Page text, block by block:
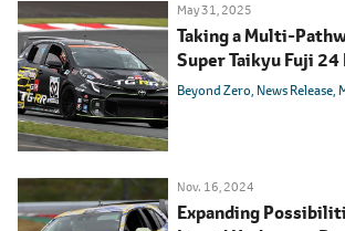
May 31, 2025
Taking a Multi-
Super Taikyu Fuji 24
Beyond Zero News Release
Nov. 16, 2024
Expanding